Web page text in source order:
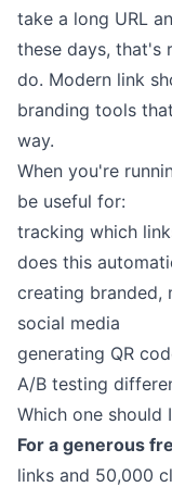
take a long URL
these days, that's
do. Modern link
branding tools
way.
When you're
be useful for:
tracking which
does this
creating branded,
social media
generating QR
A/B testing
Which one should
For a generous
links and 50,000